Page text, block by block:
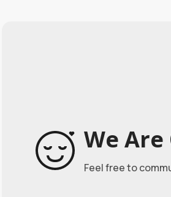
We
Feel free to